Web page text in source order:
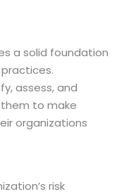
a solid foundation
assess, and
to make
organizations
risk